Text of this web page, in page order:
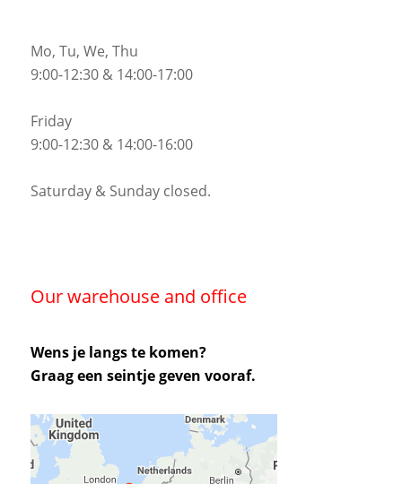
Mo, Tu, We, Thu
9:00-12:30 & 14:00-17:00
Friday
9:00-12:30 & 14:00-16:00
Saturday & Sunday closed.
Our warehouse and office
Wens je langs te komen?
Graag een seintje geven vooraf.